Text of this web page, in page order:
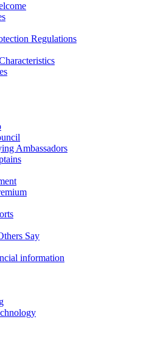
Regulations
Ambassadors
Say
information